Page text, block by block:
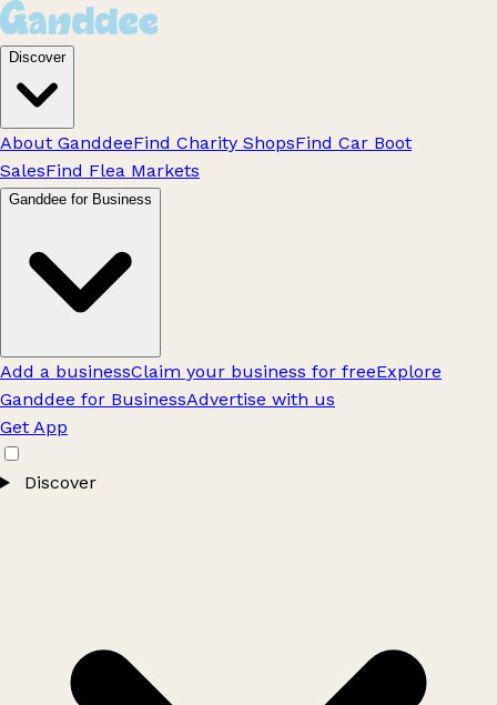
Discover
About GanddeeFind Charity ShopsFind Car Boot
SalesFind Flea Markets
Ganddee for Business
Add a businessClaim your business for freeExplore
Ganddee for BusinessAdvertise with us
Get App
Discover